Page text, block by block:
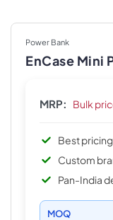
Power Bank
EnCase Mini
MRP: Bulk
Best
Custom
Pan-India
MOQ